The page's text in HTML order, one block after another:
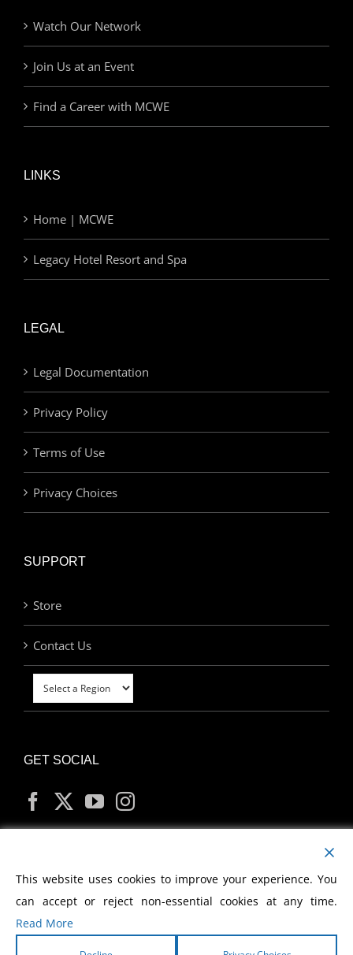
Watch Our Network
Join Us at an Event
Find a Career with MCWE
LINKS
Home | MCWE
Legacy Hotel Resort and Spa
LEGAL
Legal Documentation
Privacy Policy
Terms of Use
Privacy Choices
SUPPORT
Store
Contact Us
GET SOCIAL
MY ACCOUNT
This website uses cookies to improve your experience. You
can accept or reject non-essential cookies at any time.
Read More